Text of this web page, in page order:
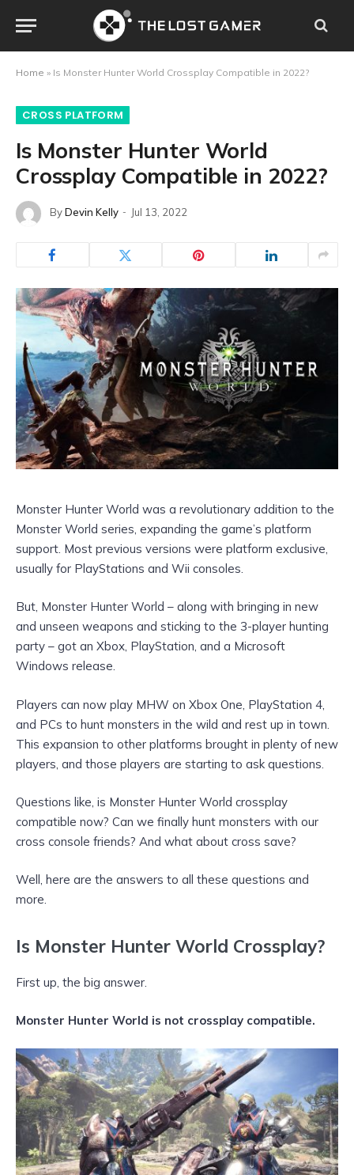
Home » Is Monster Hunter World Crossplay Compatible in 2022?
CROSS PLATFORM
Is Monster Hunter World
Crossplay Compatible in 2022?
ByDevin Kelly Jul 13, 2022
Monster Hunter World was a revolutionary addition to the
Monster World series, expanding the game’s platform
support. Most previous versions were platform exclusive,
usually for PlayStations and Wii consoles.
But, Monster Hunter World – along with bringing in new
and unseen weapons and sticking to the 3-player hunting
party – got an Xbox, PlayStation, and a Microsoft
Windows release.
Players can now play MHW on Xbox One, PlayStation 4,
and PCs to hunt monsters in the wild and rest up in town.
This expansion to other platforms brought in plenty of new
players, and those players are starting to ask questions.
Questions like, is Monster Hunter World crossplay
compatible now? Can we finally hunt monsters with our
cross console friends? And what about cross save?
Well, here are the answers to all these questions and
more.
Is Monster Hunter World Crossplay?
First up, the big answer.
Monster Hunter World is not crossplay compatible.